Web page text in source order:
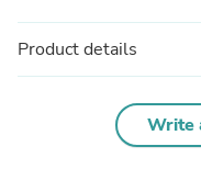
Product details
Write